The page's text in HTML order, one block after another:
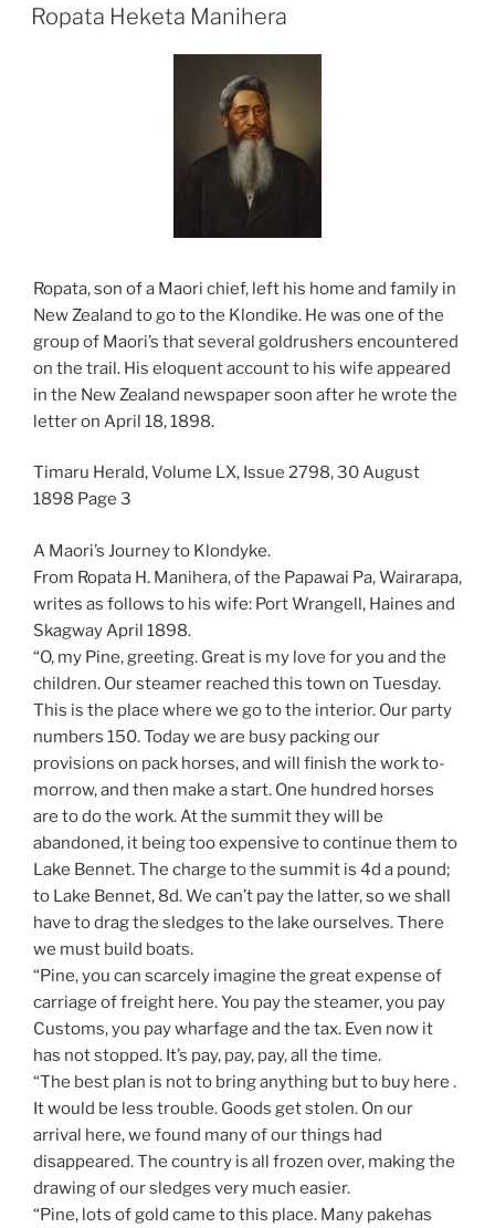
ON
Ropata Heketa Manihera
Ropata, son of a Maori chief, left his home and family in
New Zealand to go to the Klondike. He was one of the
group of Maori’s that several goldrushers encountered
on the trail. His eloquent account to his wife appeared
in the New Zealand newspaper soon after he wrote the
letter on April 18, 1898.
Timaru Herald, Volume LX, Issue 2798, 30 August
1898 Page 3
A Maori’s Journey to Klondyke.
From Ropata H. Manihera, of the Papawai Pa, Wairarapa,
writes as follows to his wife: Port Wrangell, Haines and
Skagway April 1898.
“O, my Pine, greeting. Great is my love for you and the
children. Our steamer reached this town on Tuesday.
This is the place where we go to the interior. Our party
numbers 150. Today we are busy packing our
provisions on pack horses, and will finish the work to-
morrow, and then make a start. One hundred horses
are to do the work. At the summit they will be
abandoned, it being too expensive to continue them to
Lake Bennet. The charge to the summit is 4d a pound;
to Lake Bennet, 8d. We can’t pay the latter, so we shall
have to drag the sledges to the lake ourselves. There
we must build boats.
“Pine, you can scarcely imagine the great expense of
carriage of freight here. You pay the steamer, you pay
Customs, you pay wharfage and the tax. Even now it
has not stopped. It’s pay, pay, pay, all the time.
“The best plan is not to bring anything but to buy here .
It would be less trouble. Goods get stolen. On our
arrival here, we found many of our things had
disappeared. The country is all frozen over, making the
drawing of our sledges very much easier.
“Pine, lots of gold came to this place. Many pakehas